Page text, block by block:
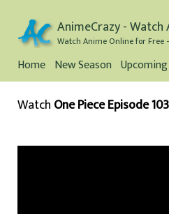
AnimeCrazy - Watch
Watch Anime Online for Free
Home New Season Upcoming
Watch One Piece Episode